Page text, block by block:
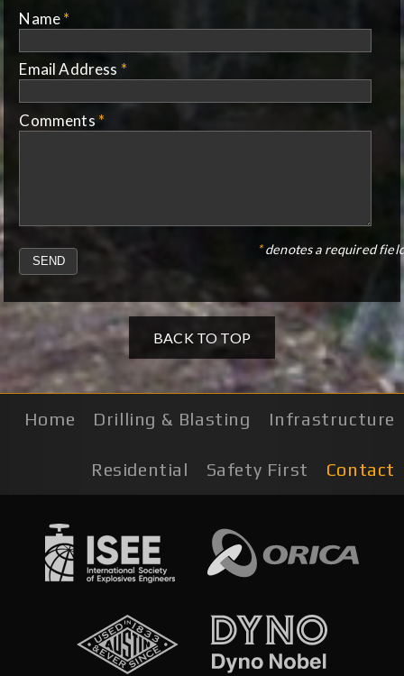
Name*
Email Address *
Comments *
*denotes a required
BACK TO TOP
Home Drilling & Blasting Infrastructure
Residential Safety First Contact